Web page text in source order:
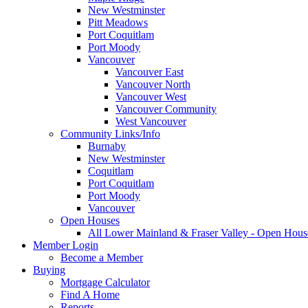
New Westminster
Pitt Meadows
Port Coquitlam
Port Moody
Vancouver
Vancouver East
Vancouver North
Vancouver West
Vancouver Community
West Vancouver
Community Links/Info
Burnaby
New Westminster
Coquitlam
Port Coquitlam
Port Moody
Vancouver
Open Houses
All Lower Mainland & Fraser Valley - Open
Member Login
Become a Member
Buying
Mortgage Calculator
Find A Home